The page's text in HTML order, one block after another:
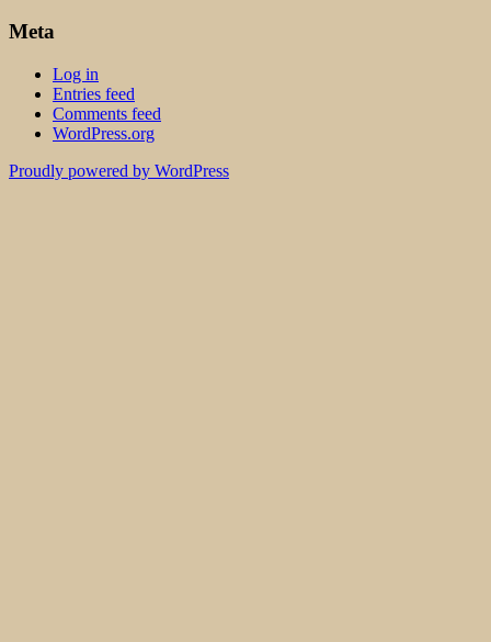
Meta
Log in
Entries feed
Comments feed
WordPress.org
Proudly powered by WordPress